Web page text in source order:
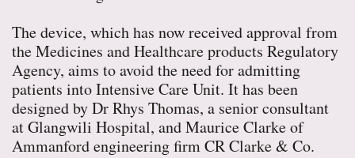
The device, which has now received approval from
the Medicines and Healthcare products Regulatory
Agency, aims to avoid the need for admitting
patients into Intensive Care Unit. It has been
designed by Dr Rhys Thomas, a senior consultant
at Glangwili Hospital, and Maurice Clarke of
Ammanford engineering firm CR Clarke & Co.